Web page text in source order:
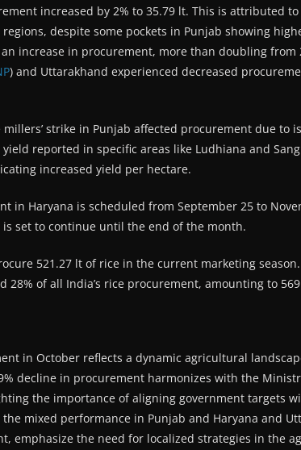
increased by 2% to 35.79 lt. This is attributed
despite some pockets in Punjab showing
increase in procurement, more than doubling from
) and Uttarakhand experienced decreased
millers’ strike in Punjab affected procurement due to
reported in specific areas like Ludhiana and
increased yield per hectare.
in Haryana is scheduled from September 25 to
set to continue until the end of the month.
521.27 lt of rice in the current marketing
28% of all India’s rice procurement, amounting to
in October reflects a dynamic agricultural
decline in procurement harmonizes with the
the importance of aligning government targets
mixed performance in Punjab and Haryana and
emphasize the need for localized strategies in the